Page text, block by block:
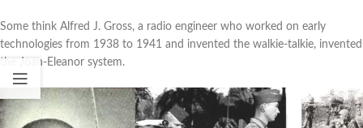
Some think Alfred J. Gross, a radio engineer who worked on early
technologies from 1938 to 1941 and invented the walkie-talkie, invented
the Joan-Eleanor system.